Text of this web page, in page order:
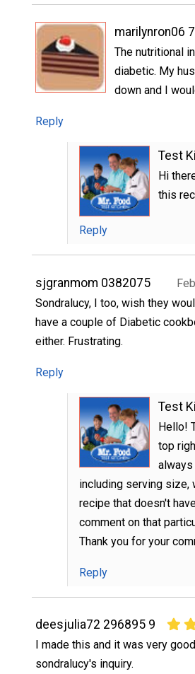
marilynron06
The nutritional
diabetic. My
down and I
Reply
Test
Hi
this
Reply
sjgranmom 0382075
Sondralucy, I too, wish they
have a couple of Diabetic
either. Frustrating.
Reply
Test
Hello!
top
including serving size,
recipe that doesn't
comment on that
Thank you for your
Reply
deesjulia72 296895 9
I made this and it was very
sondralucy's inquiry.